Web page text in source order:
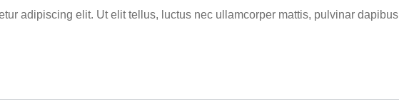
adipiscing elit. Ut elit tellus, luctus nec ullamcorper mattis, pulvinar dapibus